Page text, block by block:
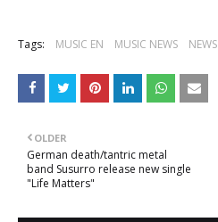
Tags: MUSIC EN MUSIC NEWS NEWS
OLDER
German death/tantric metal
band Susurro release new single
"Life Matters"